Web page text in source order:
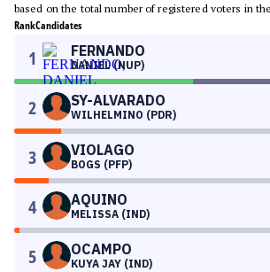
based on the total number of registered voters in
RankCandidates
1 FERNANDO
DANIEL (NUP)
2 SY-ALVARADO
WILHELMINO (PDR)
3 VIOLAGO
BOGS (PFP)
4 AQUINO
MELISSA (IND)
5 OCAMPO
KUYA JAY (IND)